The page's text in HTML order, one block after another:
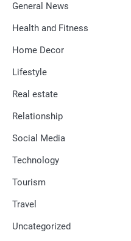
General News
Health and Fitness
Home Decor
Lifestyle
Real estate
Relationship
Social Media
Technology
Tourism
Travel
Uncategorized